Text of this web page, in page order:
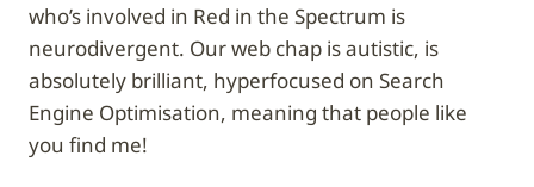
who’s involved in Red in the Spectrum is
neurodivergent. Our web chap is autistic, is
absolutely brilliant, hyperfocused on Search
Engine Optimisation, meaning that people like
you find me!